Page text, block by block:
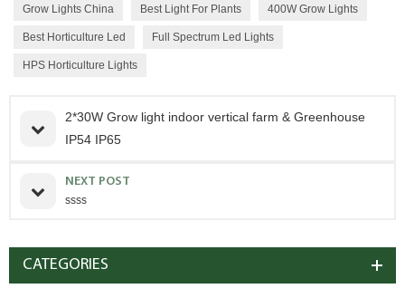
Grow Lights China Best Light For Plants 400W Grow Lights
Best Horticulture Led Full Spectrum Led Lights
HPS Horticulture Lights
2*30W Grow light indoor vertical farm & Greenhouse
IP54 IP65
NEXT POST
ssss
CATEGORIES